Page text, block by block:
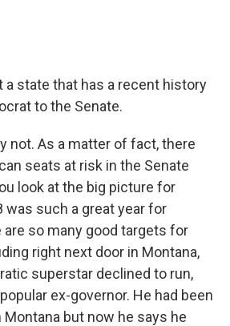
a state that has a recent history
to the Senate.
not. As a matter of fact, there
seats at risk in the Senate
look at the big picture for
was such a great year for
are so many good targets for
right next door in Montana,
superstar declined to run,
ex-governor. He had been
but now he says he